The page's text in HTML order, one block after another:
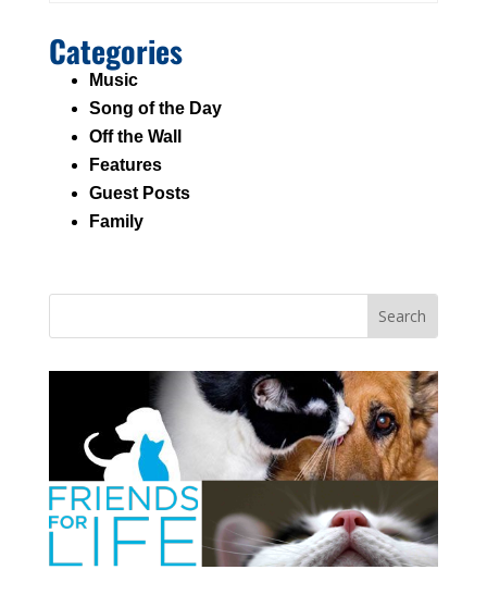
Categories
Music
Song of the Day
Off the Wall
Features
Guest Posts
Family